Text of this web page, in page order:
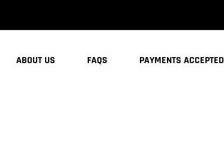
ABOUT US FAQS PAYMENTS ACCEPTED